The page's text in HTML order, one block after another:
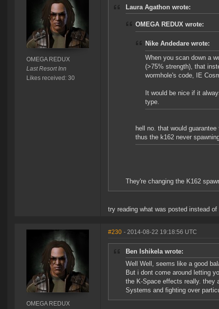
OMEGA REDUX
Last Resort Inn
Likes received: 30
Laura Agathon wrote:
OMEGA REDUX wrote:
Nike Andedare wrote:
When you scan down a
(>75% strength), that
wormhole's code, IE
It would be nice if it
type.
hell no. that would
thus the k162 never
They're changing the K162
try reading what was posted instead
OMEGA REDUX
#230 - 2014-08-22 19:18:56 UTC
Ben Ishikela wrote:
Well Well, seems like a good
But i dont come around letting
the K-Space effects really. they
Systems and fighting over